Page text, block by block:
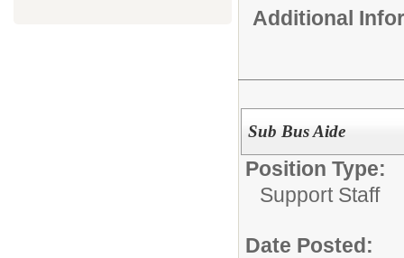
Additional
Sub Bus Aide
Position Type:
Support Staff
Date Posted: